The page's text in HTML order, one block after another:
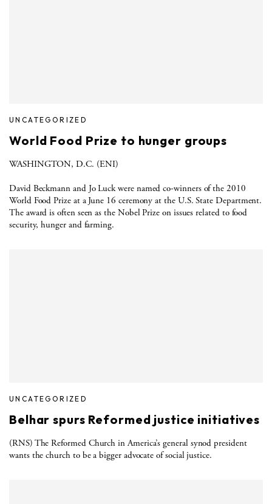
UNCATEGORIZED
World Food Prize to hunger groups
WASHINGTON, D.C. (ENI)
David Beckmann and Jo Luck were named co-winners of the 2010
World Food Prize at a June 16 ceremony at the U.S. State Department.
The award is often seen as the Nobel Prize on issues related to food
security, hunger and farming.
UNCATEGORIZED
Belhar spurs Reformed justice initiatives
(RNS) The Reformed Church in America’s general synod president
wants the church to be a bigger advocate of social justice.